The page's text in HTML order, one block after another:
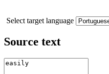
Select target language
Source text